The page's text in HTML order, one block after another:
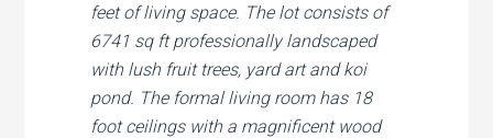
feet of living space. The lot consists of
6741 sq ft professionally landscaped
with lush fruit trees, yard art and koi
pond. The formal living room has 18
foot ceilings with a magnificent wood